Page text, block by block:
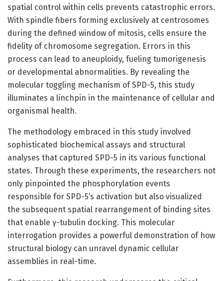
spatial control within cells prevents catastrophic errors.
With spindle fibers forming exclusively at centrosomes
during the defined window of mitosis, cells ensure the
fidelity of chromosome segregation. Errors in this
process can lead to aneuploidy, fueling tumorigenesis
or developmental abnormalities. By revealing the
molecular toggling mechanism of SPD-5, this study
illuminates a linchpin in the maintenance of cellular and
organismal health.
The methodology embraced in this study involved
sophisticated biochemical assays and structural
analyses that captured SPD-5 in its various functional
states. Through these experiments, the researchers not
only pinpointed the phosphorylation events
responsible for SPD-5’s activation but also visualized
the subsequent spatial rearrangement of binding sites
that enable γ-tubulin docking. This molecular
interrogation provides a powerful demonstration of how
structural biology can unravel dynamic cellular
assemblies in real-time.